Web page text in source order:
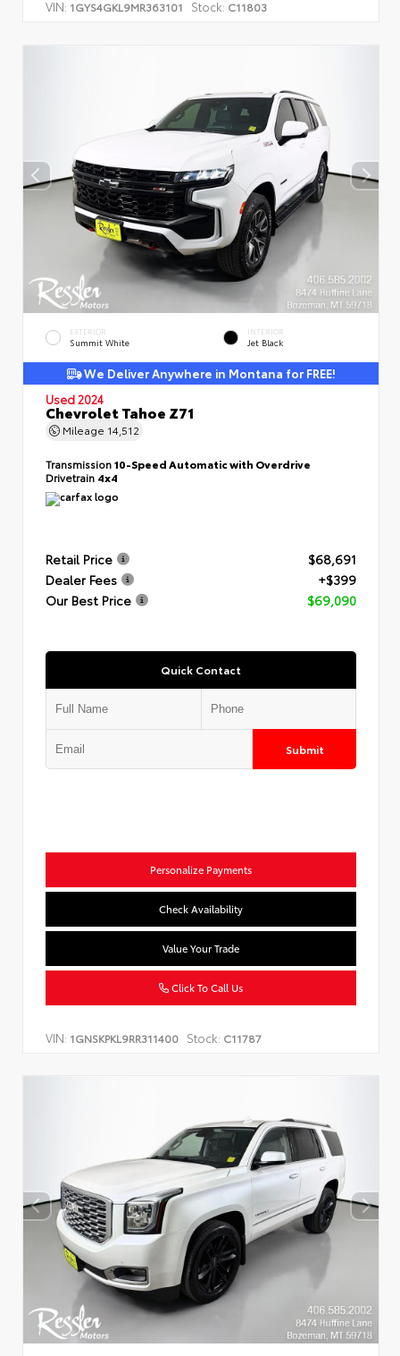
VIN: 1GYS4GKL9MR363101 Stock: C11803
EXTERIOR
Summit White
INTERIOR
Jet Black
We Deliver Anywhere in Montana for FREE!
Used 2024
Chevrolet Tahoe Z71
Mileage 14,512
Transmission10-Speed Automatic with Overdrive
Drivetrain 4x4
Retail Price
$68,691
Dealer Fees
+$399
Our Best Price
$69,090
Quick Contact
Submit
Personalize Payments
Check Availability
Value Your Trade
Click To Call Us
VIN: 1GNSKPKL9RR311400 Stock: C11787